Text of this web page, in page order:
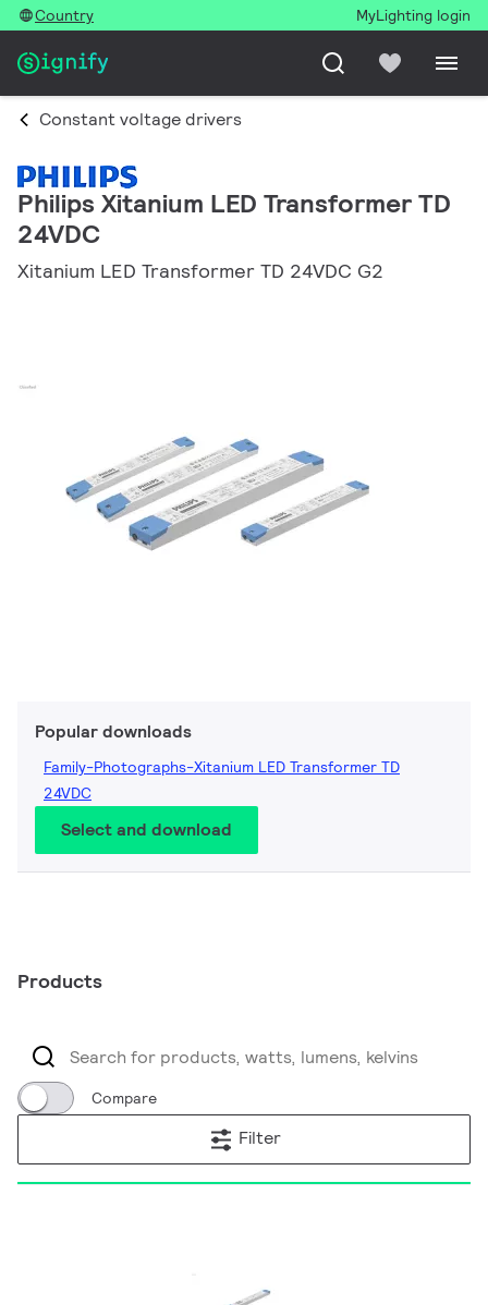
Country MyLighting login
Constant voltage drivers
Philips Xitanium LED Transformer TD
24VDC
Xitanium LED Transformer TD 24VDC G2
Popular downloads
Family-Photographs-Xitanium LED Transformer TD
24VDC
Select and download
Products
Compare
Filter